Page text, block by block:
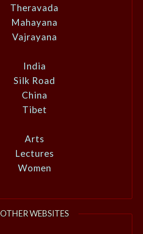
Theravada
Mahayana
Vajrayana
India
Silk Road
China
Tibet
Arts
Lectures
Women
OTHER WEBSITES